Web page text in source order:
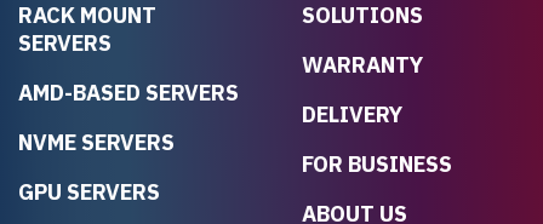
RACK MOUNT
SERVERS
AMD-BASED SERVERS
NVME SERVERS
GPU SERVERS
SOLUTIONS
WARRANTY
DELIVERY
FOR BUSINESS
ABOUT US